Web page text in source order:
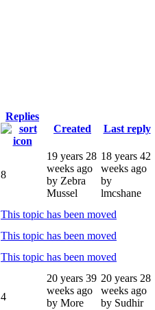
Replies
Created
Last reply
8
19 years 28
weeks ago
by Zebra
Mussel
18 years 42
weeks ago
by
lmcshane
This topic has been moved
This topic has been moved
This topic has been moved
4
20 years 39
weeks ago
by More
20 years 28
weeks ago
by Sudhir